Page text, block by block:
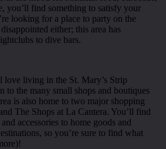
you’ll find something to satisfy your
looking for a place to party on the
either; this area has
to dive bars.
love living in the St. Mary’s Strip
to the many small shops and boutiques
is also home to two major shopping
The Shops at La Cantera. You’ll find
accessories to home goods and
so you’re sure to find what